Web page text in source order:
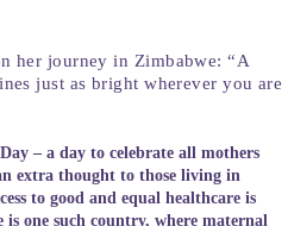
her journey in Zimbabwe: “A
just as bright wherever you are
– a day to celebrate all mothers
extra thought to those living in
to good and equal healthcare is
one such country, where maternal